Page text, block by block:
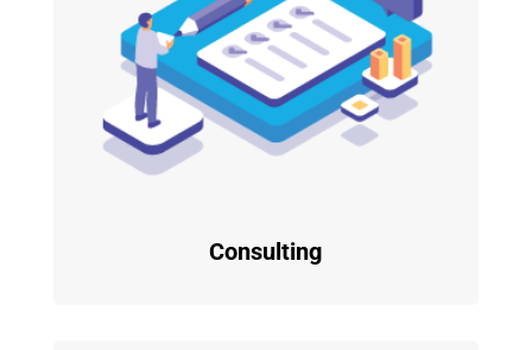
Consulting